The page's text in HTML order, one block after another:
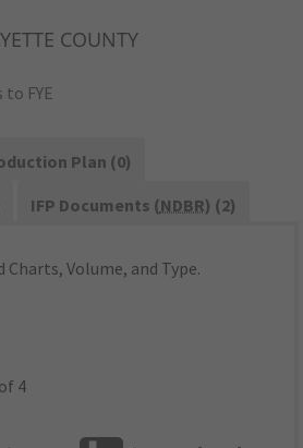
COUNTY
FYE
Plan (0)
IFP Documents (NDBR) (2)
Charts, Volume, and Type.
4